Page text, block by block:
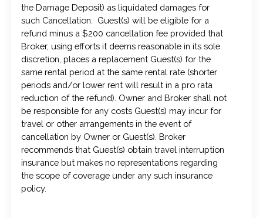
the Damage Deposit) as liquidated damages for
such Cancellation. Guest(s) will be eligible for a
refund minus a $200 cancellation fee provided that
Broker, using efforts it deems reasonable in its sole
discretion, places a replacement Guest(s) for the
same rental period at the same rental rate (shorter
periods and/or lower rent will result in a pro rata
reduction of the refund). Owner and Broker shall not
be responsible for any costs Guest(s) may incur for
travel or other arrangements in the event of
cancellation by Owner or Guest(s). Broker
recommends that Guest(s) obtain travel interruption
insurance but makes no representations regarding
the scope of coverage under any such insurance
policy.